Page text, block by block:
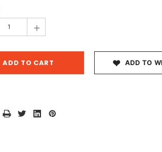
+
ADD TO